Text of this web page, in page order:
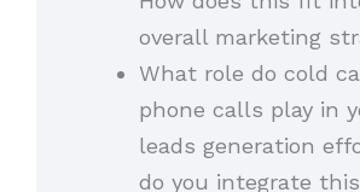
overall marketing
What role do cold
phone calls play in
leads generation
do you integrate